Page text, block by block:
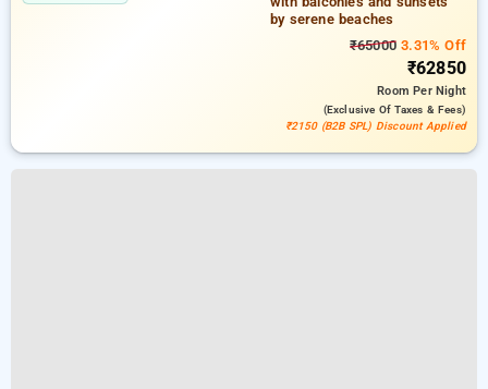
by serene beaches
₹65000 3.31% Off
₹62850
RoomPer Night
(exclusive Of Taxes & Fees)
₹2150 (B2B SPL) Discount Applied